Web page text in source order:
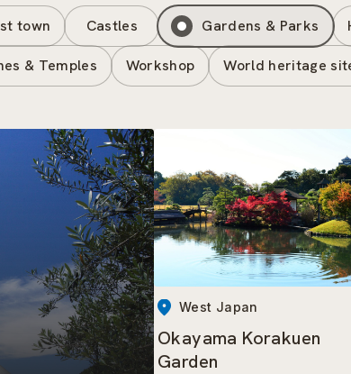
town Castles Gardens & Parks
& Temples Workshop World heritage
West Japan
Okayama Korakuen
Garden